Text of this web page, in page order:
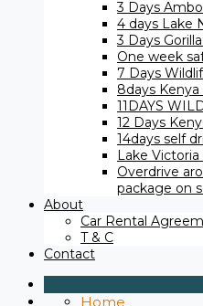
3 Days
4 days Lake
3 Days
One week
7 Days
8days Kenya
11DAYS
12 Days
14days self
Lake Victoria
Overdrive
package on
About
Car Rental
T & C
Contact
Home